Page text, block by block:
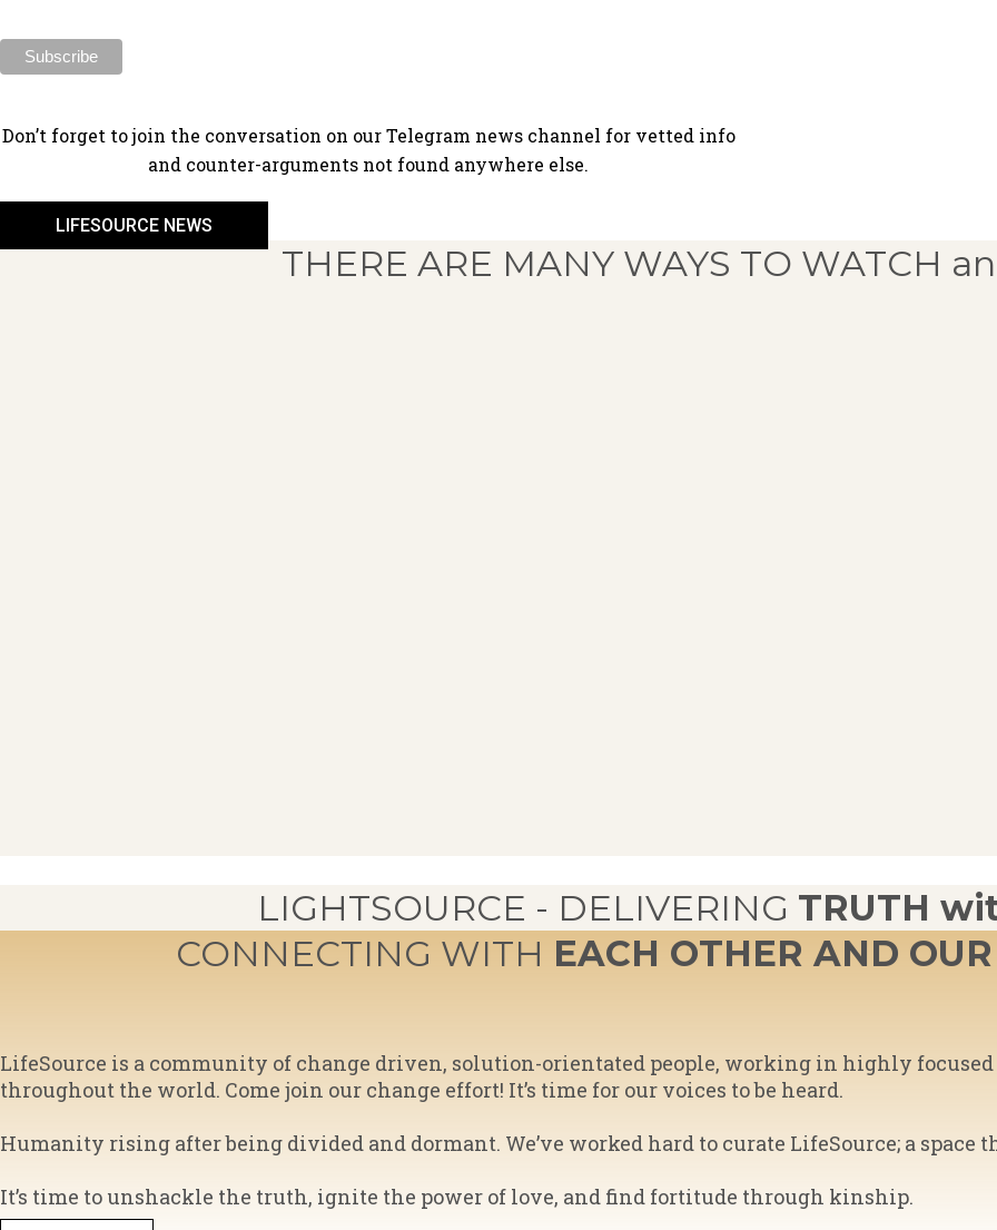
​Don’t forget to join the conversation on our Telegram news channel for vetted info
and counter-arguments not found anywhere else.
LIFESOURCE NEWS
THERE ARE MANY WAYS TO WATCH
LIGHTSOURCE - DELIVERING TRUTH
CONNECTING WITH EACH OTHER AND
​LifeSource is a community of change driven, solution-orientated people, working in highly
throughout the world. Come join our change effort! It’s time for our voices to be heard.
Humanity rising after being divided and dormant. We’ve worked hard to curate LifeSource; a
​It’s time to unshackle the truth, ignite the power of love, and find fortitude through kinship.